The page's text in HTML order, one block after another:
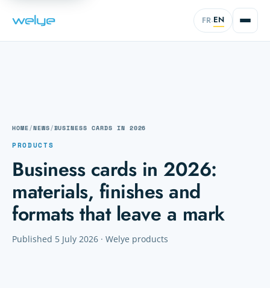
FR·EN
HOME/NEWS/BUSINESS CARDS IN 2026
PRODUCTS
Business cards in 2026:
materials, finishes and
formats that leave a mark
Published 5 July 2026 · Welye products